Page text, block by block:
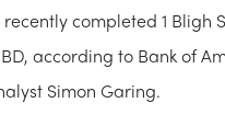
completed 1 Bligh
according to Bank of
Simon Garing.